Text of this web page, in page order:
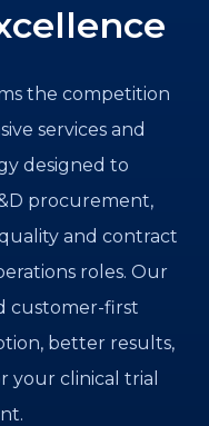
the competition
services and
designed to
procurement,
and contract
roles. Our
customer-first
better results,
your clinical trial